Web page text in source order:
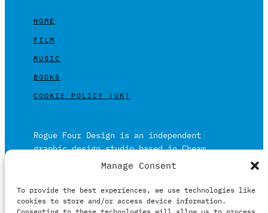
Manage Consent
To provide the best experiences, we use technologies like
cookies to store and/or access device information.
HOME
FILM
MUSIC
BOOKS
COOKIE POLICY (UK)
Rogue Four Design is an independent
graphic design studio based in Cheam,
Surrey on the outskirts of London and is
Working in print and digital formats
primarily within the film, music and